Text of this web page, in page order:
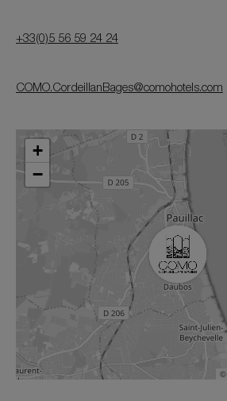
+33(0)5 56 59 24 24
COMO.CordeillanBages@comohotels.com
+
−
©